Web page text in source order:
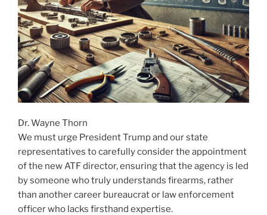
Dr. Wayne Thorn
We must urge President Trump and our state
representatives to carefully consider the appointment
of the new ATF director, ensuring that the agency is led
by someone who truly understands firearms, rather
than another career bureaucrat or law enforcement
officer who lacks firsthand expertise.